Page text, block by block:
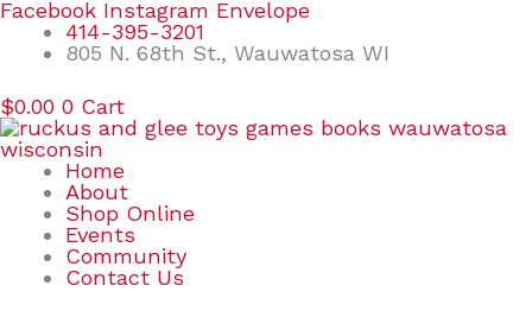
Skip
content
Facebook Instagram Envelope
414-395-3201
805 N. 68th St., Wauwatosa WI
$0.00 0 Cart
Home
About
Shop Online
Events
Community
Contact Us
Search